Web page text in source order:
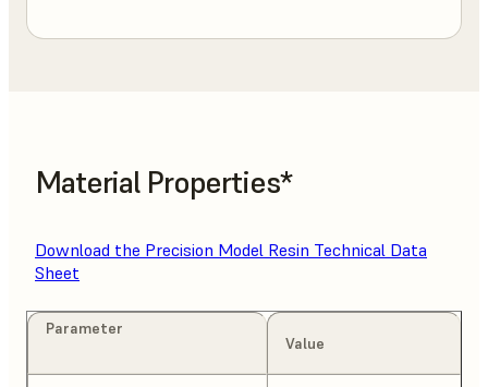
Material Properties*
Download the Precision Model Resin Technical Data
Sheet
Parameter
Value